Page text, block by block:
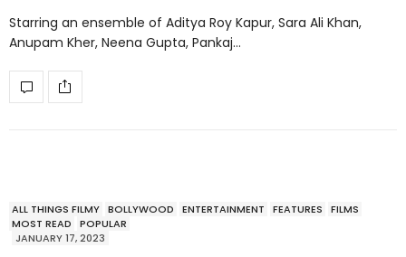
Starring an ensemble of Aditya Roy Kapur, Sara Ali Khan,
Anupam Kher, Neena Gupta, Pankaj…
ALL THINGS FILMY BOLLYWOOD ENTERTAINMENT FEATURES
FILMS
MOST READ
POPULAR
JANUARY 17, 2023